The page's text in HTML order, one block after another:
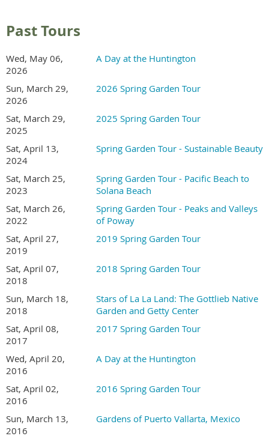
Recommend a Garden
garden in Kensington or North Park area.
Volunteer
volunteers receive free entry to the gardens.
TOUR DETAILS
Tour hours are 9:00 AM to 4:00 PM
Ticket sales are limited this year. All tickets must be
purchased online in advance.
Join San Diego Horticultural Society
Past Tours
Wed, May 06,
2026
A Day at the Huntington
Sun, March 29,
2026
2026 Spring Garden Tour
Sat, March 29,
2025
2025 Spring Garden Tour
Sat, April 13,
2024
Spring Garden Tour - Sustainable Beauty
Sat, March 25,
2023
Spring Garden Tour - Pacific Beach to
Solana Beach
Sat, March 26,
2022
Spring Garden Tour - Peaks and Valleys
of Poway
Sat, April 27,
2019
2019 Spring Garden Tour
Sat, April 07,
2018
2018 Spring Garden Tour
Sun, March 18,
2018
Stars of La La Land: The Gottlieb Native
Garden and Getty Center
Sat, April 08,
2017
2017 Spring Garden Tour
Wed, April 20,
2016
A Day at the Huntington
Sat, April 02,
2016
2016 Spring Garden Tour
Sun, March 13,
2016
Gardens of Puerto Vallarta, Mexico